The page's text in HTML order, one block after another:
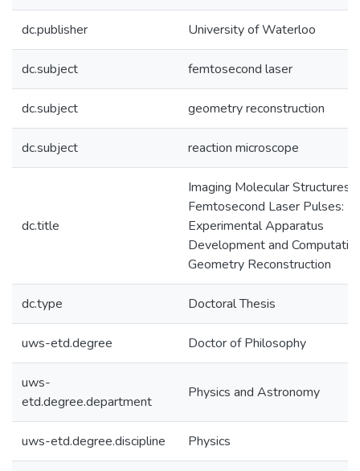
dc.publisher University of Waterloo
dc.subject femtosecond laser
dc.subject geometry reconstruction
dc.subject reaction microscope
dc.title
Imaging Molecular Structures
Femtosecond Laser Pulses:
Experimental Apparatus
Development and
Geometry Reconstruction
dc.type Doctoral Thesis
uws-etd.degree Doctor of Philosophy
uws-
etd.degree.department
Physics and Astronomy
uws-etd.degree.discipline Physics